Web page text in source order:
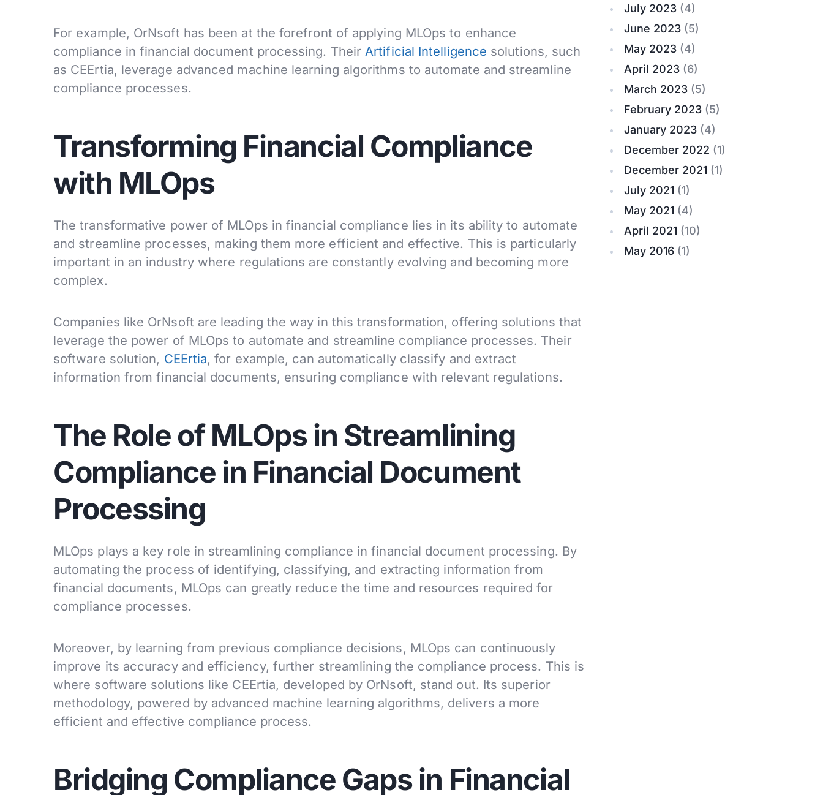
For example, OrNsoft has been at the forefront of applying MLOps to enhance
compliance in financial document processing. TheirArtificial Intelligence solutions, such
as CEErtia, leverage advanced machine learning algorithms to automate and streamline
compliance processes.
Transforming Financial Compliance
with MLOps
The transformative power of MLOps in financial compliance lies in its ability to automate
and streamline processes, making them more efficient and effective. This is particularly
important in an industry where regulations are constantly evolving and becoming more
complex.
Companies like OrNsoft are leading the way in this transformation, offering solutions that
leverage the power of MLOps to automate and streamline compliance processes. Their
software solution, CEErtia, for example, can automatically classify and extract
information from financial documents, ensuring compliance with relevant regulations.
The Role of MLOps in Streamlining
Compliance in Financial Document
Processing
MLOps plays a key role in streamlining compliance in financial document processing. By
automating the process of identifying, classifying, and extracting information from
financial documents, MLOps can greatly reduce the time and resources required for
compliance processes.
Moreover, by learning from previous compliance decisions, MLOps can continuously
improve its accuracy and efficiency, further streamlining the compliance process. This is
where software solutions like CEErtia, developed by OrNsoft, stand out. Its superior
methodology, powered by advanced machine learning algorithms, delivers a more
efficient and effective compliance process.
Bridging Compliance Gaps in Financial
July 2023(4)
June 2023(5)
May 2023(4)
April 2023(6)
March 2023(5)
February 2023(5)
January 2023(4)
December 2022 (1)
December 2021 (1)
July 2021 (1)
May 2021 (4)
April 2021 (10)
May 2016(1)